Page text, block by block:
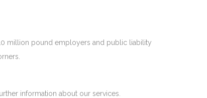
million pound employers and public liability
information about our services.